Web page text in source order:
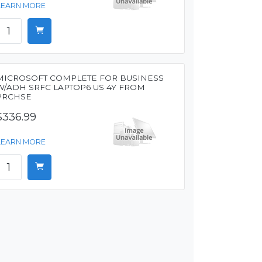
MORE
COMPLETE FOR BUSINESS
ADH SRFC LAPTOP6 US 4Y FROM
MORE